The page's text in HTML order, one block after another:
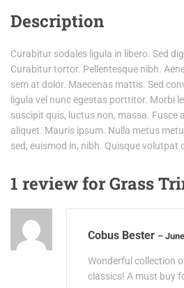
Description
Curabitur sodales ligula in libero. Sed
Curabitur tortor. Pellentesque nibh.
sem at dolor. Maecenas mattis. Sed
ligula vel nunc egestas porttitor. Morbi
suscipit quis, luctus non, massa. Fusce
aliquet. Mauris ipsum. Nulla metus
sed, euismod in, nibh. Quisque volutpat
1 review forGrass
Cobus Bester –
Wonderful collection
classics! A must buy